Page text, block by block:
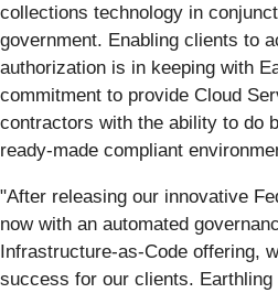
collections technology in
government. Enabling clients to
authorization is in keeping with
commitment to provide Cloud
contractors with the ability to do
ready-made compliant
"After releasing our innovative
now with an automated
Infrastructure-as-Code offering,
success for our clients.